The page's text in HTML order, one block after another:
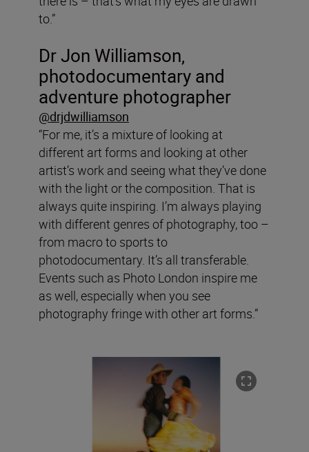
to.”
Dr Jon Williamson,
photodocumentary and
adventure photographer
@drjdwilliamson
“For me, it’s a mixture of looking at
different art forms and looking at other
artist’s work and seeing what they’ve done
with the light or the composition. That is
always quite inspiring. I’m always playing
with different genres of photography, too –
from macro to sports to
photodocumentary. It’s all transferable.
Events such as Photo London inspire me
as well, especially when you see
photography fringe with other art forms.”